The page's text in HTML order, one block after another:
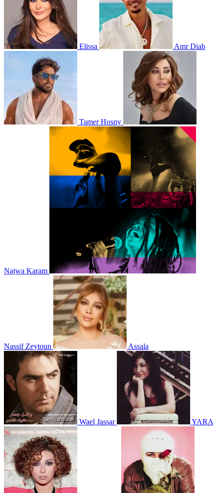
Elissa Amr Diab
Tamer Hosny
Najwa Karam
Nassif Zeytoun Assala
Wael Jassar YARA